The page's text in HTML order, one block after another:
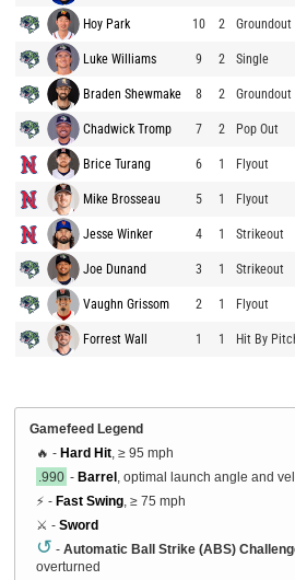
Hoy Park 10 2 Groundout
Luke Williams 9 2 Single
Braden Shewmake 8 2 Groundout
Chadwick Tromp 7 2 Pop Out
Brice Turang 6 1 Flyout
Mike Brosseau 5 1 Flyout
Jesse Winker 4 1 Strikeout
Joe Dunand 3 1 Strikeout
Vaughn Grissom 2 1 Flyout
Forrest Wall 1 1 Hit By
Gamefeed Legend
🔥 - Hard Hit , ≥ 95 mph
.990 - Barrel , optimal launch angle and
⚡ - Fast Swing , ≥ 75 mph
⚔️ - Sword
↺ - Automatic Ball Strike (ABS)
overturned